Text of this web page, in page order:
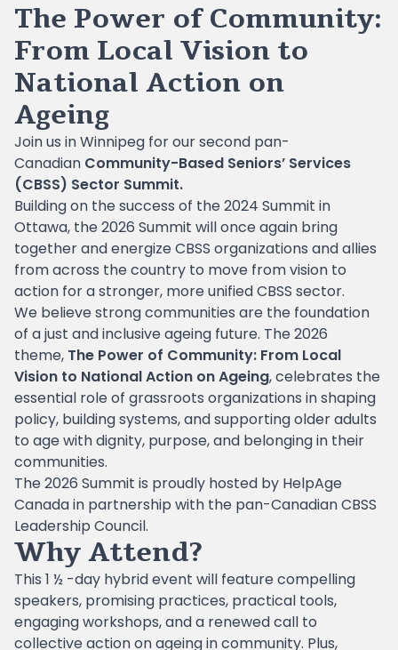
The Power of Community:
From Local Vision to
National Action on
Ageing
Join us in Winnipeg for our second pan-
Canadian Community-Based Seniors’ Services
(CBSS) Sector Summit.
Building on the success of the 2024 Summit in
Ottawa, the 2026 Summit will once again bring
together and energize CBSS organizations and allies
from across the country to move from vision to
action for a stronger, more unified CBSS sector.
We believe strong communities are the foundation
of a just and inclusive ageing future. The 2026
theme, The Power of Community: From Local
Vision to National Action on Ageing, celebrates the
essential role of grassroots organizations in shaping
policy, building systems, and supporting older adults
to age with dignity, purpose, and belonging in their
communities.
The 2026 Summit is proudly hosted by HelpAge
Canada in partnership with the pan-Canadian CBSS
Leadership Council.
Why Attend?
This 1 ½ -day hybrid event will feature compelling
speakers, promising practices, practical tools,
engaging workshops, and a renewed call to
collective action on ageing in community. Plus,